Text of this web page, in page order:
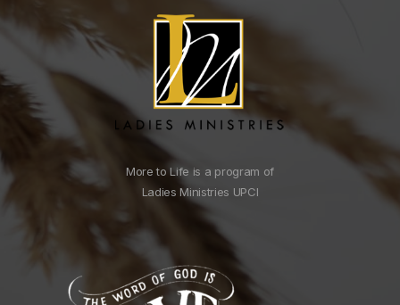
More to Life is a program of
Ladies Ministries UPCI